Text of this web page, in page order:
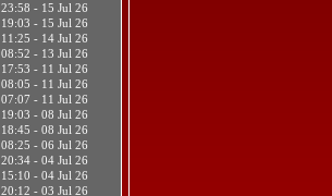
23:58 - 15 Jul 26
19:03 - 15 Jul 26
11:25 - 14 Jul 26
08:52 - 13 Jul 26
17:53 - 11 Jul 26
08:05 - 11 Jul 26
07:07 - 11 Jul 26
19:03 - 08 Jul 26
18:45 - 08 Jul 26
08:25 - 06 Jul 26
20:34 - 04 Jul 26
15:10 - 04 Jul 26
20:12 - 03 Jul 26